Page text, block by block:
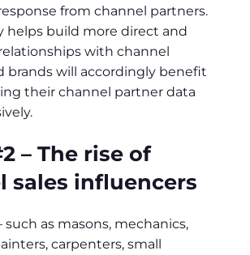
from channel partners.
helps build more direct and
with channel
brands will accordingly benefit
their channel partner data
– The rise of
sales influencers
such as masons, mechanics,
carpenters, small